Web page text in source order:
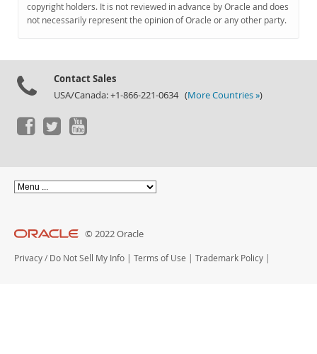
Downloads
copyright holders. It is not reviewed in advance by Oracle and does
not necessarily represent the opinion of Oracle or any other party.
Contact Sales
USA/Canada: +1-866-221-0634 (More Countries »)
© 2022 Oracle
Privacy / Do Not Sell My Info | Terms of Use | Trademark Policy |